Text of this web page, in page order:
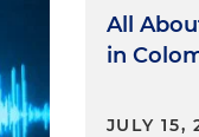
All
in
JULY 15,